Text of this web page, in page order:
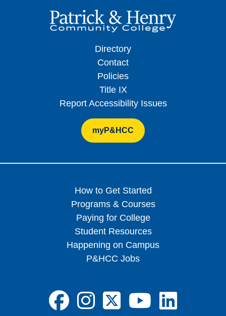
Directory
Contact
Policies
Title IX
Report Accessibility Issues
myP&HCC
How to Get Started
Programs & Courses
Paying for College
Student Resources
Happening on Campus
P&HCC Jobs
FA-BRANDS FA-
FA-BRANDS
FA- FA-FA-